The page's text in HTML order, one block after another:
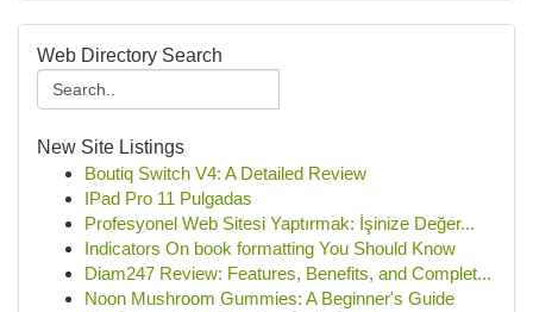
Web Directory Search
New Site Listings
Boutiq Switch V4: A Detailed Review
IPad Pro 11 Pulgadas
Profesyonel Web Sitesi Yaptırmak: İşinize Değer...
Indicators On book formatting You Should Know
Diam247 Review: Features, Benefits, and Complet...
Noon Mushroom Gummies: A Beginner's Guide